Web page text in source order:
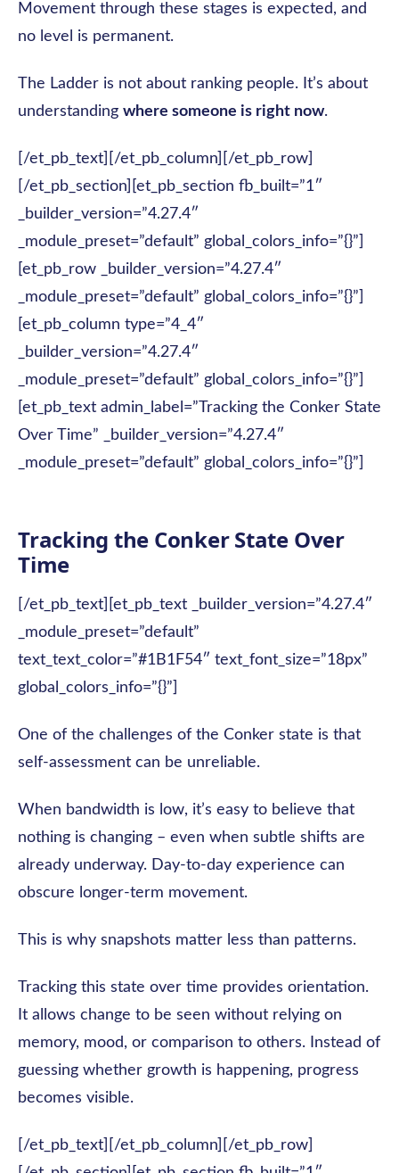
Movement through these stages is expected, and
no level is permanent.
The Ladder is not about ranking people. It’s about
understanding where someone is right now.
[/et_pb_text][/et_pb_column][/et_pb_row]
[/et_pb_section][et_pb_section fb_built=”1″
_builder_version=”4.27.4″
_module_preset=”default” global_colors_info=”{}”]
[et_pb_row _builder_version=”4.27.4″
_module_preset=”default” global_colors_info=”{}”]
[et_pb_column type=”4_4″
_builder_version=”4.27.4″
_module_preset=”default” global_colors_info=”{}”]
[et_pb_text admin_label=”Tracking the Conker State
Over Time” _builder_version=”4.27.4″
_module_preset=”default” global_colors_info=”{}”]
Tracking the Conker State Over
Time
[/et_pb_text][et_pb_text _builder_version=”4.27.4″
_module_preset=”default”
text_text_color=”#1B1F54″ text_font_size=”18px”
global_colors_info=”{}”]
One of the challenges of the Conker state is that
self-assessment can be unreliable.
When bandwidth is low, it’s easy to believe that
nothing is changing – even when subtle shifts are
already underway. Day-to-day experience can
obscure longer-term movement.
This is why snapshots matter less than patterns.
Tracking this state over time provides orientation.
It allows change to be seen without relying on
memory, mood, or comparison to others. Instead of
guessing whether growth is happening, progress
becomes visible.
[/et_pb_text][/et_pb_column][/et_pb_row]